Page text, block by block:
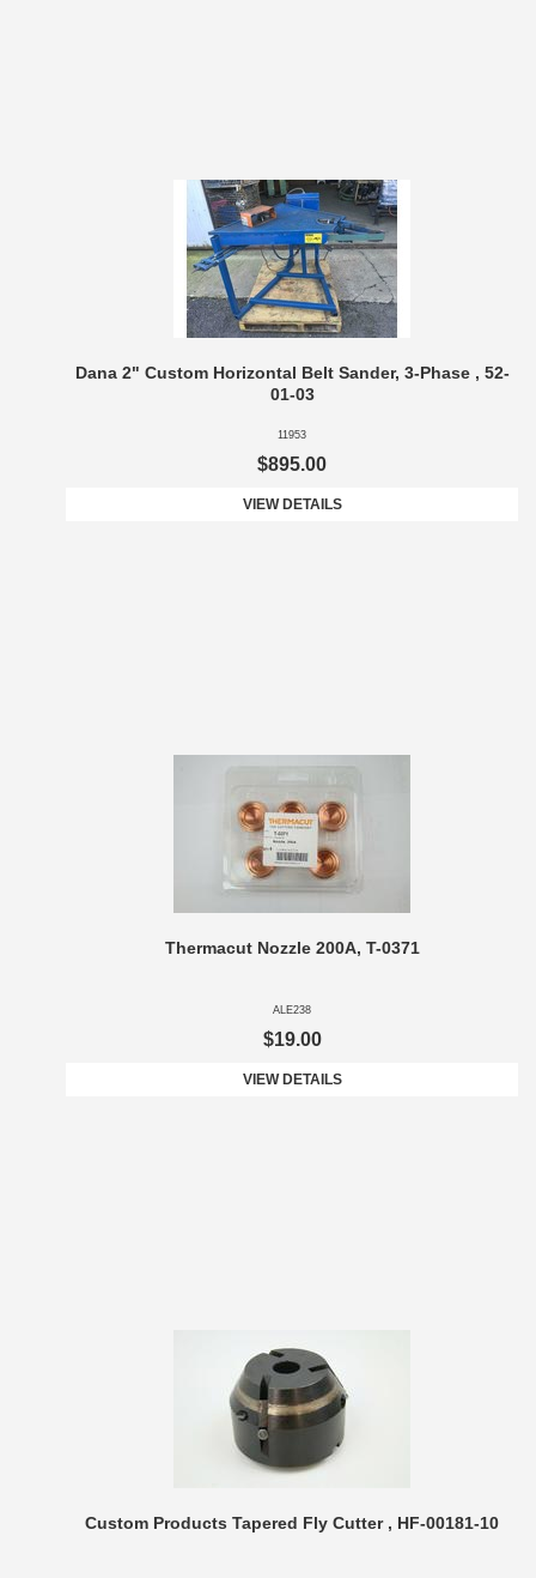
Dana 2" Custom Horizontal Belt Sander, 3-Phase , 52-
01-03
11953
$895.00
VIEW DETAILS
Thermacut Nozzle 200A, T-0371
ALE238
$19.00
VIEW DETAILS
Custom Products Tapered Fly Cutter , HF-00181-10